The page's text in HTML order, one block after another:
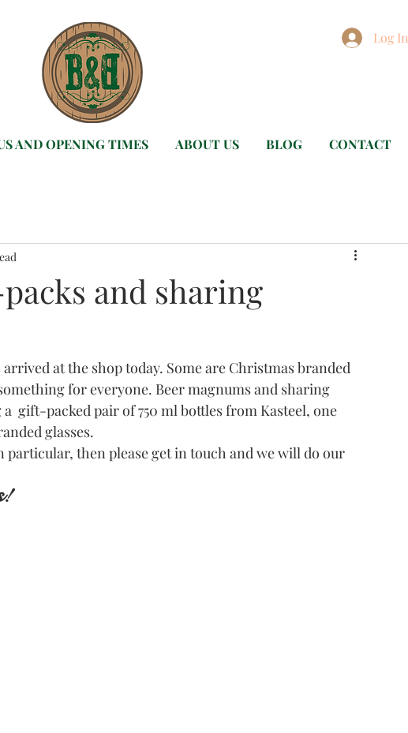
Log In
AND OPENING TIMES ABOUT US BLOG CONTACT
and sharing
at the shop today. Some are Christmas branded
for everyone. Beer magnums and sharing
gift-packed pair of 750 ml bottles from Kasteel, one
glasses.
then please get in touch and we will do our